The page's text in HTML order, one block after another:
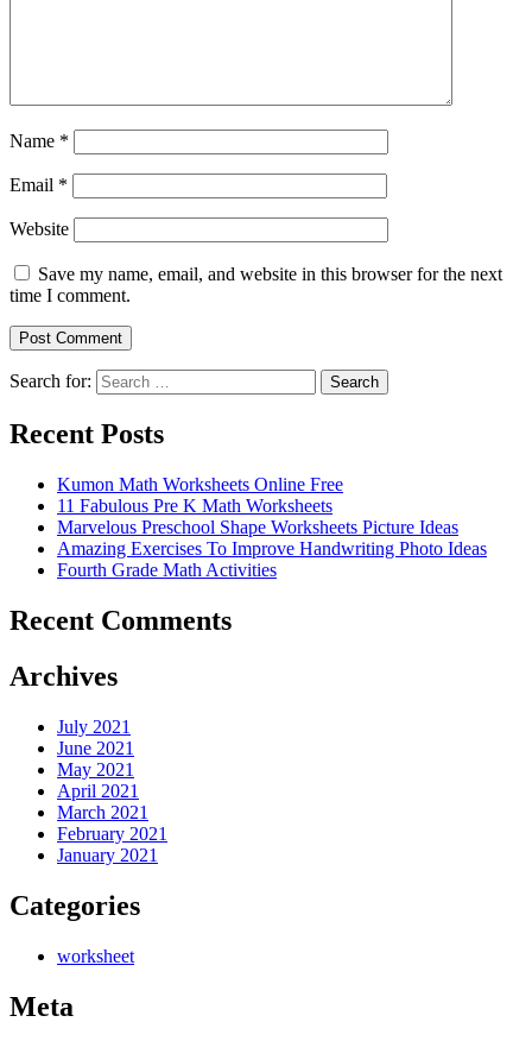
Name *
Email *
Website
Save my name, email, and website in this browser for the next
time I comment.
Search for: Search
Recent Posts
Kumon Math Worksheets Online Free
11 Fabulous Pre K Math Worksheets
Marvelous Preschool Shape Worksheets Picture Ideas
Amazing Exercises To Improve Handwriting Photo Ideas
Fourth Grade Math Activities
Recent Comments
Archives
July 2021
June 2021
May 2021
April 2021
March 2021
February 2021
January 2021
Categories
worksheet
Meta